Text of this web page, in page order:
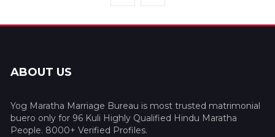
ABOUT US
Yog Maratha Marriage Bureau is most trusted matrimonial
buero only for 96 Kuli Highly Qualified Hindu Maratha
People. 8000+ Verified Profiles.